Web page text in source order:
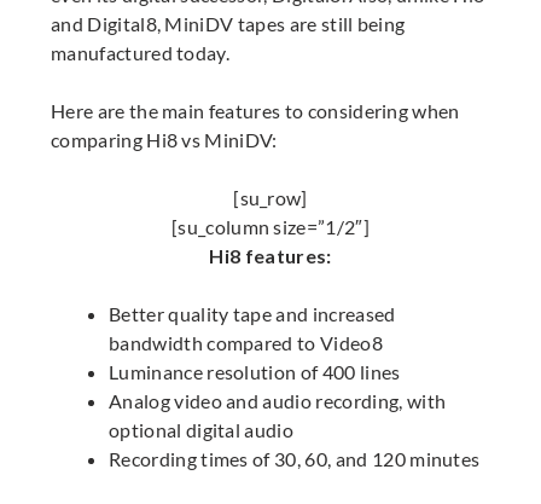
and Digital8, MiniDV tapes are still being
manufactured today.
Here are the main features to considering when
comparing Hi8 vs MiniDV:
[su_row]
[su_column size=”1/2″]
Hi8 features:
Better quality tape and increased
bandwidth compared to Video8
Luminance resolution of 400 lines
Analog video and audio recording, with
optional digital audio
Recording times of 30, 60, and 120 minutes